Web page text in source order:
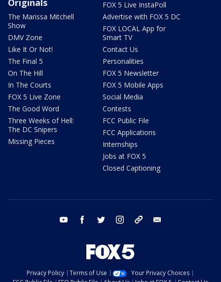
Originals
The Marissa Mitchell
Show
DMV Zone
Like It Or Not!
The Final 5
On The Hill
In The Courts
FOX 5 Live Zone
The Good Word
Three Weeks of Hell:
The DC Snipers
Missing Pieces
FOX 5 Live InstaPoll
Advertise with FOX 5 DC
FOX LOCAL App for
Smart TV
Contact Us
Personalities
FOX 5 Newsletter
FOX 5 Mobile Apps
Social Media
Contests
FCC Public File
FCC Applications
Internships
Jobs at FOX 5
Closed Captioning
youtube facebook twitter instagram tiktok
Privacy Policy Terms of Use
Your Privacy Choices